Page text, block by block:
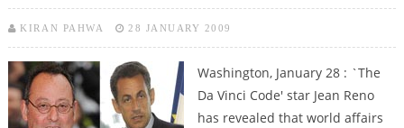
KIRAN PAHWA 28 JANUARY 2009
Washington, January 28 : `The
Da Vinci Code' star Jean Reno
has revealed that world affairs